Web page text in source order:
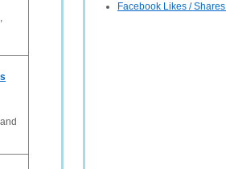
Facebook Likes / Shares